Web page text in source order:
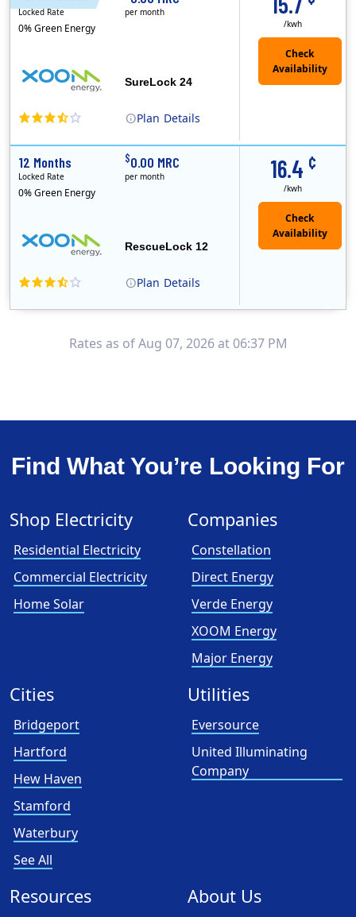
Plan Details
SureLock 24
/kwh
Locked Rate
0% Green Energy
per month
Check
Availability
Plan Details
RescueLock 12
16.4 ¢
/kwh
12 Months
Locked Rate
0% Green Energy
$0.00 MRC
per month
Check
Availability
Rates as of Aug 07, 2026 at 06:37 PM
Find What You’re Looking For
Shop Electricity
Residential Electricity
Commercial Electricity
Home Solar
Companies
Constellation
Direct Energy
Verde Energy
XOOM Energy
Major Energy
Cities
Bridgeport
Hartford
Hew Haven
Stamford
Waterbury
See All
Utilities
Eversource
United Illuminating
Company
Resources About Us